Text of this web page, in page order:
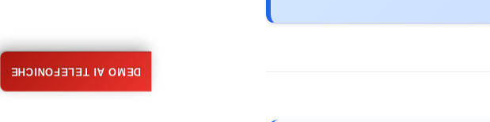
DEMO AI TELEFONICHE